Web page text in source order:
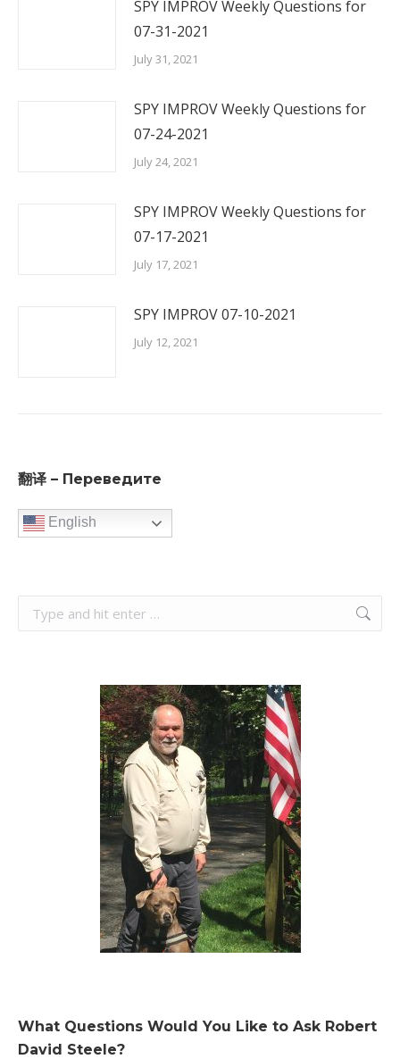
SPY IMPROV Weekly Questions for
07-31-2021
July 31, 2021
SPY IMPROV Weekly Questions for
07-24-2021
July 24, 2021
SPY IMPROV Weekly Questions for
07-17-2021
July 17, 2021
SPY IMPROV 07-10-2021
July 12, 2021
翻译 – Переведите
English
Search:
What Questions Would You Like to Ask Robert
David Steele?